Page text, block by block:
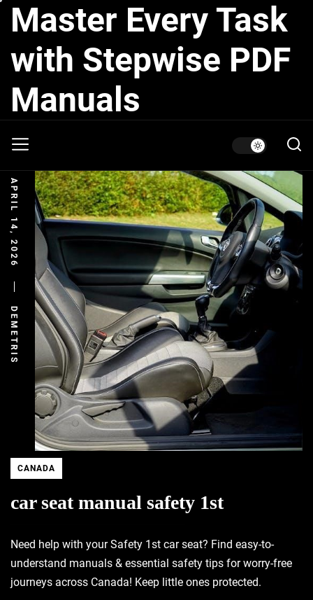
Skip
content
Master Every Task
with Stepwise PDF
Manuals
APRIL 14, 2026
DEMETRIS
CANADA
car seat manual safety 1st
Need help with your Safety 1st car seat? Find easy-to-
understand manuals & essential safety tips for worry-free
journeys across Canada! Keep little ones protected.